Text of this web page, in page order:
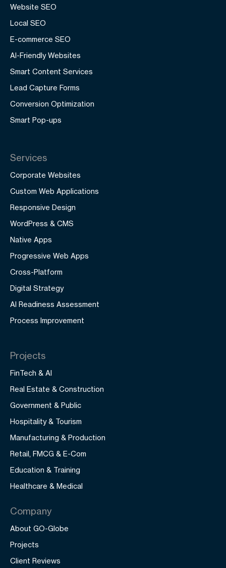
Website SEO
Local SEO
E-commerce SEO
AI-Friendly Websites
Smart Content Services
Lead Capture Forms
Conversion Optimization
Smart Pop-ups
Services
Corporate Websites
Custom Web Applications
Responsive Design
WordPress & CMS
Native Apps
Progressive Web Apps
Cross-Platform
Digital Strategy
AI Readiness Assessment
Process Improvement
Projects
FinTech & AI
Real Estate & Construction
Government & Public
Hospitality & Tourism
Manufacturing & Production
Retail, FMCG & E-Com
Education & Training
Healthcare & Medical
Company
About GO-Globe
Projects
Client Reviews